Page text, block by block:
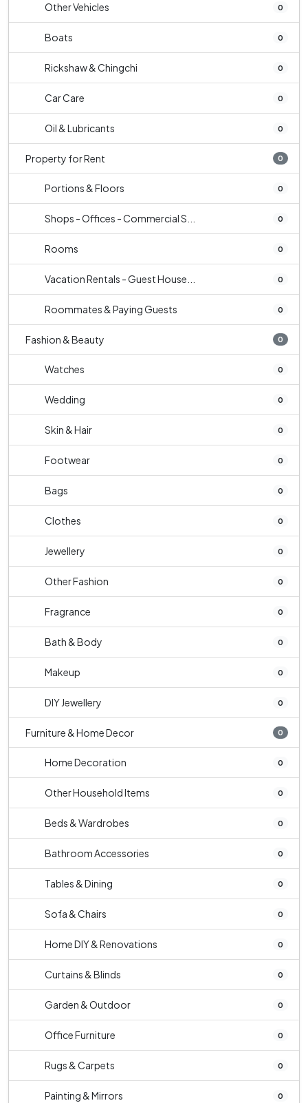
Other Vehicles 0
Boats 0
Rickshaw & Chingchi 0
Car Care 0
Oil & Lubricants 0
Property for Rent 0
Portions & Floors 0
Shops - Offices - Commercial S... 0
Rooms 0
Vacation Rentals - Guest House... 0
Roommates & Paying Guests 0
Fashion & Beauty 0
Watches 0
Wedding 0
Skin & Hair 0
Footwear 0
Bags 0
Clothes 0
Jewellery 0
Other Fashion 0
Fragrance 0
Bath & Body 0
Makeup 0
DIY Jewellery 0
Furniture & Home Decor 0
Home Decoration 0
Other Household Items 0
Beds & Wardrobes 0
Bathroom Accessories 0
Tables & Dining 0
Sofa & Chairs 0
Home DIY & Renovations 0
Curtains & Blinds 0
Garden & Outdoor 0
Office Furniture 0
Rugs & Carpets 0
Painting & Mirrors 0